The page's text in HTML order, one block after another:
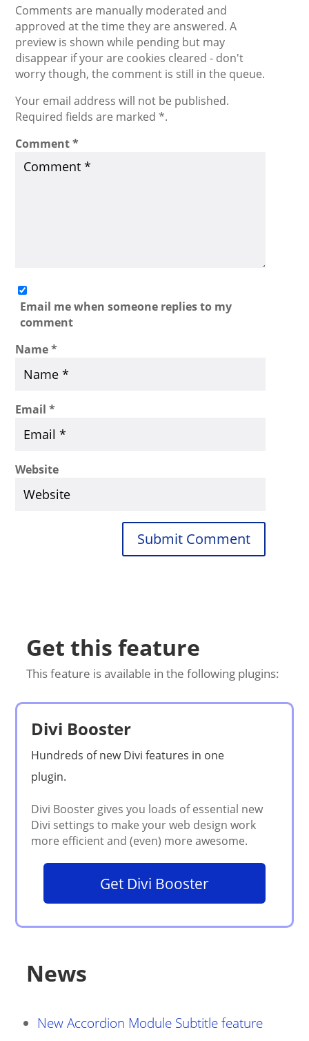
Comments are manually moderated and
approved at the time they are answered. A
preview is shown while pending but may
disappear if your are cookies cleared - don't
worry though, the comment is still in the queue.
Your email address will not be published.
Required fields are marked *.
Comment*
Email me when someone replies to my
comment
Name*
Email*
Website
Submit Comment
Get this feature
This feature is available in the following plugins:
Divi Booster
Get Divi Booster
News
New Accordion Module Subtitle feature